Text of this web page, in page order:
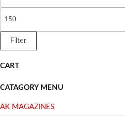
Filter
CART
CATAGORY MENU
AK MAGAZINES